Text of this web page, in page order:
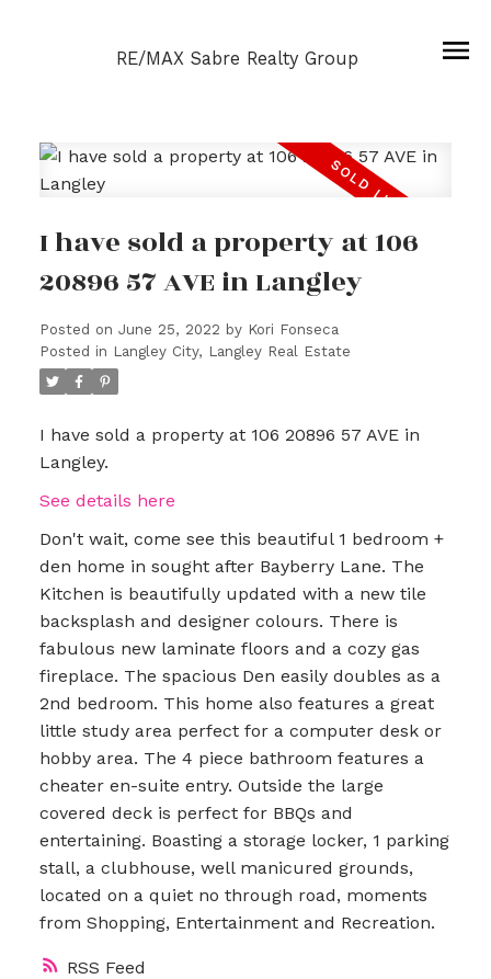
RE/MAX Sabre Realty Group
RSS
I have sold a property at 106
20896 57 AVE in Langley
Posted on June 25, 2022 by Kori Fonseca
Posted in Langley City, Langley Real Estate
I have sold a property at 106 20896 57 AVE in
Langley.
See details here
Don't wait, come see this beautiful 1 bedroom +
den home in sought after Bayberry Lane. The
Kitchen is beautifully updated with a new tile
backsplash and designer colours. There is
fabulous new laminate floors and a cozy gas
fireplace. The spacious Den easily doubles as a
2nd bedroom. This home also features a great
little study area perfect for a computer desk or
hobby area. The 4 piece bathroom features a
cheater en-suite entry. Outside the large
covered deck is perfect for BBQs and
entertaining. Boasting a storage locker, 1 parking
stall, a clubhouse, well manicured grounds,
located on a quiet no through road, moments
from Shopping, Entertainment and Recreation.